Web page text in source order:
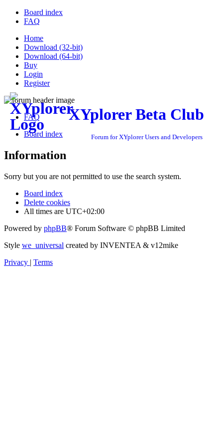
Board index
FAQ
Home
Download (32-bit)
Download (64-bit)
Buy
Login
Register
XYplorer Beta Club
Forum for XYplorer Users and Developers
FAQ
Board index
Information
Sorry but you are not permitted to use the search system.
Board index
Delete cookies
All times are UTC+02:00
Powered by phpBB® Forum Software © phpBB Limited
Style we_universal created by INVENTEA & v12mike
Privacy | Terms